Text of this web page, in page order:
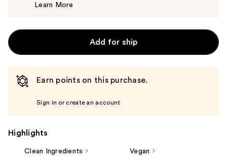
Learn More
Add for ship
Earn points on this purchase.
Sign in or create an account
Highlights
Clean Ingredients Vegan